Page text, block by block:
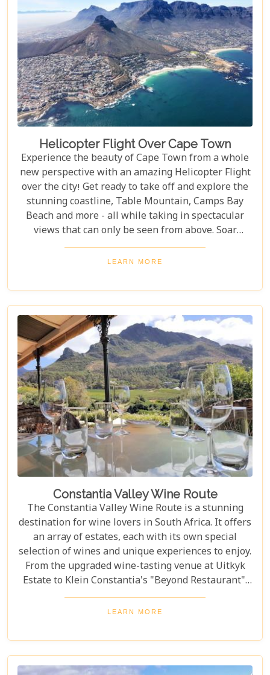
Helicopter Flight Over Cape Town
Experience the beauty of Cape Town from a whole
new perspective with an amazing Helicopter Flight
over the city! Get ready to take off and explore the
stunning coastline, Table Mountain, Camps Bay
Beach and more - all while taking in spectacular
views that can only be seen from above. Soar
through the skies on a 12-13 minute flight or opt
for one of the longer flights available to Hout Bay,
LEARN MORE
Constantia Valley Wine Route
The Constantia Valley Wine Route is a stunning
destination for wine lovers in South Africa. It offers
an array of estates, each with its own special
selection of wines and unique experiences to enjoy.
From the upgraded wine-tasting venue at Uitkyk
Estate to Klein Constantia's "Beyond Restaurant",
there are plenty of opportunities to sample some
excellent local vintages. For those looking for
Cape Ruby port and Eagles Nest has partnered with
the Western Cape Raptor Research Programme.
LEARN MORE